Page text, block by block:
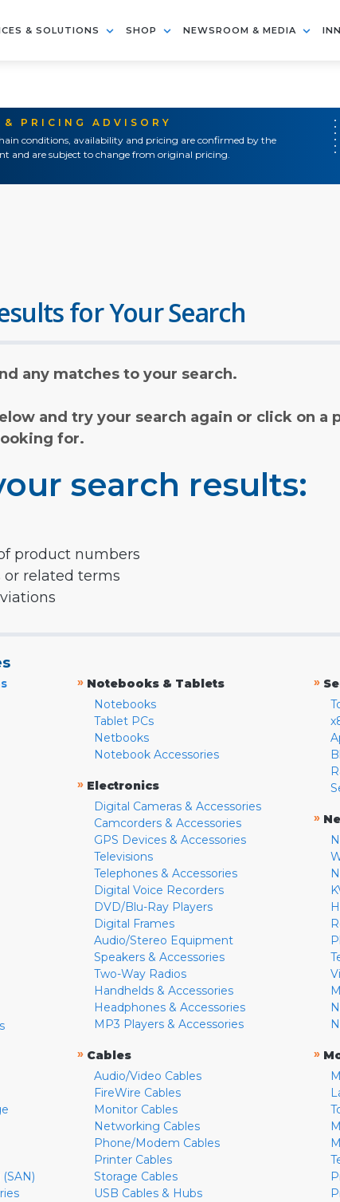
& SOLUTIONS SHOP NEWSROOM & MEDIA
& PRICING ADVISORY
conditions, availability and pricing are confirmed by the
and are subject to change from original pricing.
for Your Search
any matches to your search.
and try your search again or click on
for.
search results:
product numbers
or related terms
» Notebooks & Tablets
Notebooks
Tablet PCs
Netbooks
Notebook Accessories
» Electronics
Digital Cameras & Accessories
Camcorders & Accessories
GPS Devices & Accessories
Televisions
Telephones & Accessories
Digital Voice Recorders
DVD/Blu-Ray Players
Digital Frames
Audio/Stereo Equipment
Speakers & Accessories
Two-Way Radios
Handhelds & Accessories
Headphones & Accessories
MP3 Players & Accessories
» Cables
Audio/Video Cables
FireWire Cables
Monitor Cables
Networking Cables
Phone/Modem Cables
Printer Cables
Storage Cables
USB Cables & Hubs
»
»
»